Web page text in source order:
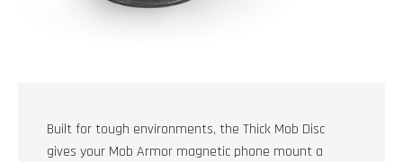
Built for tough environments, the Thick Mob Disc
gives your Mob Armor magnetic phone mount a